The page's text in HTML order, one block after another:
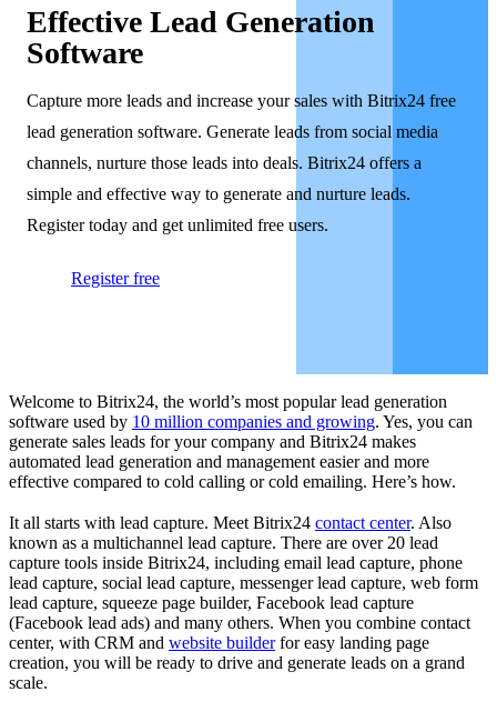
Effective Lead Generation
Software
Capture more leads and increase your sales with Bitrix24 free
lead generation software. Generate leads from social media
channels, nurture those leads into deals. Bitrix24 offers a
simple and effective way to generate and nurture leads.
Register today and get unlimited free users.
Register free
Welcome to Bitrix24, the world’s most popular lead generation
software used by 10 million companies and growing. Yes, you can
generate sales leads for your company and Bitrix24 makes
automated lead generation and management easier and more
effective compared to cold calling or cold emailing. Here’s how.
It all starts with lead capture. Meet Bitrix24 contact center. Also
known as a multichannel lead capture. There are over 20 lead
capture tools inside Bitrix24, including email lead capture, phone
lead capture, social lead capture, messenger lead capture, web form
lead capture, squeeze page builder, Facebook lead capture
(Facebook lead ads) and many others. When you combine contact
center, with CRM and website builderfor easy landing page
creation, you will be ready to drive and generate leads on a grand
scale.